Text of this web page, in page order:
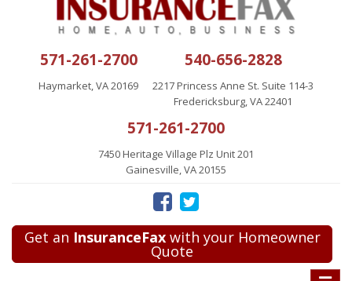
571-261-2700
Haymarket, VA 20169
540-656-2828
2217 Princess Anne St. Suite 114-3
Fredericksburg, VA 22401
571-261-2700
7450 Heritage Village Plz Unit 201
Gainesville, VA 20155
Get an InsuranceFaxwith your Homeowner
Quote